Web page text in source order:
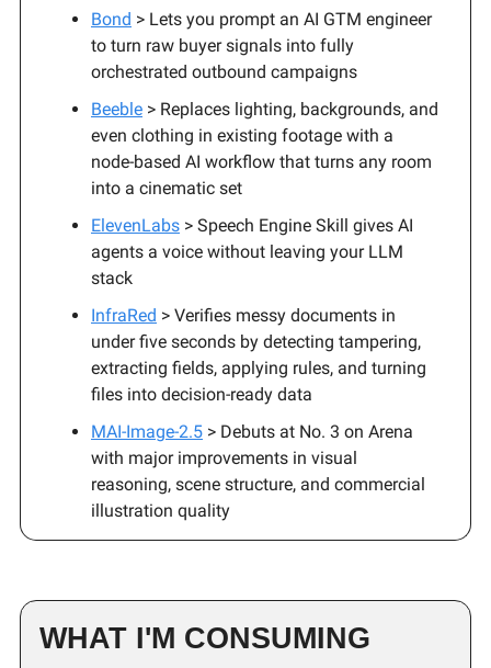
Bond > Lets you prompt an AI GTM engineer
to turn raw buyer signals into fully
orchestrated outbound campaigns
Beeble > Replaces lighting, backgrounds, and
even clothing in existing footage with a
node-based AI workflow that turns any room
into a cinematic set
ElevenLabs > Speech Engine Skill gives AI
agents a voice without leaving your LLM
stack
InfraRed > Verifies messy documents in
under five seconds by detecting tampering,
extracting fields, applying rules, and turning
files into decision-ready data
MAI-Image-2.5 > Debuts at No. 3 on Arena
with major improvements in visual
reasoning, scene structure, and commercial
illustration quality
WHAT I'M CONSUMING